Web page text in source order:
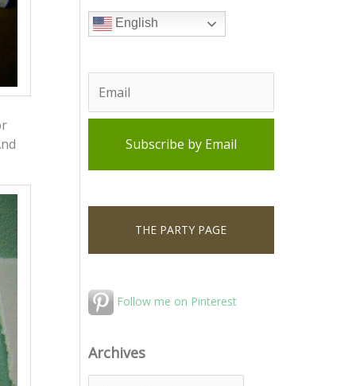
English
THE PARTY PAGE
Follow me on Pinterest
Archives